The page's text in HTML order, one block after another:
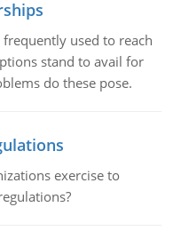
used to reach
stand to avail for
do these pose.
exercise to